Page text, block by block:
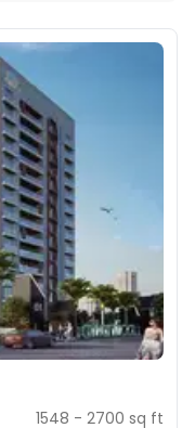
1548 - 2700 sq ft